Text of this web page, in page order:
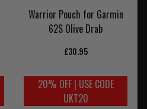
Warrior Pouch for Garmin
62S Olive Drab
£30.95
20% OFF | USE CODE
UKT20